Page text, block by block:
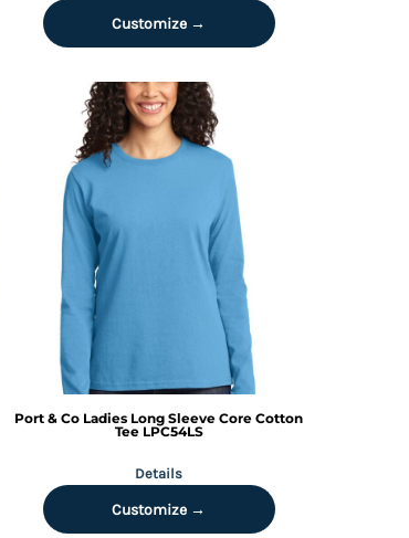
Customize →
Port & Co Ladies Long Sleeve Core Cotton
Tee LPC54LS
Details
Customize →